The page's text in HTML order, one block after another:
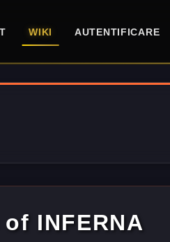
WIKI AUTENTIFICARE
INFERNA